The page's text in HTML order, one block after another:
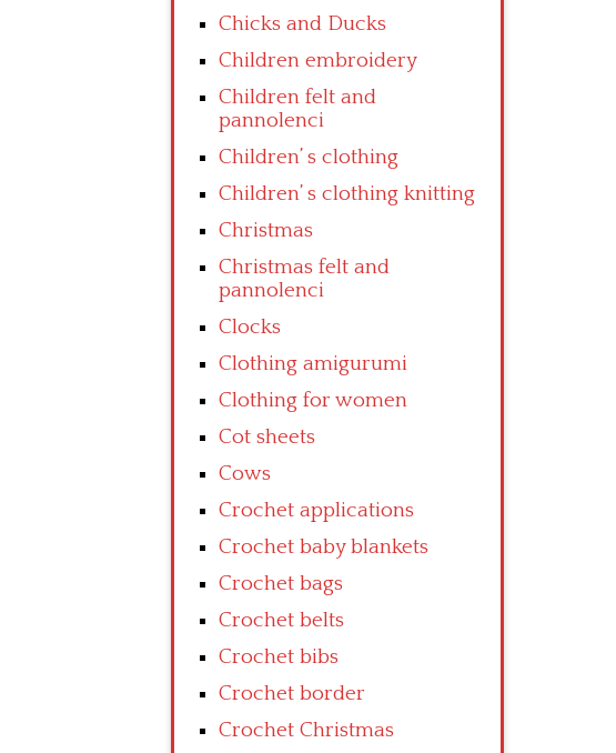
Chicks and Ducks
Children embroidery
Children felt and
pannolenci
Children’ s clothing
Children’ s clothing knitting
Christmas
Christmas felt and
pannolenci
Clocks
Clothing amigurumi
Clothing for women
Cot sheets
Cows
Crochet applications
Crochet baby blankets
Crochet bags
Crochet belts
Crochet bibs
Crochet border
Crochet Christmas